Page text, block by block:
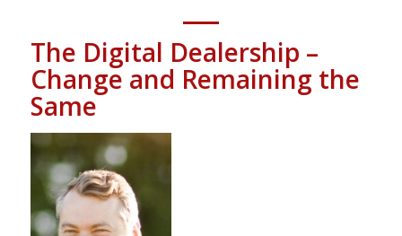
The Digital Dealership –
Change and Remaining the
Same